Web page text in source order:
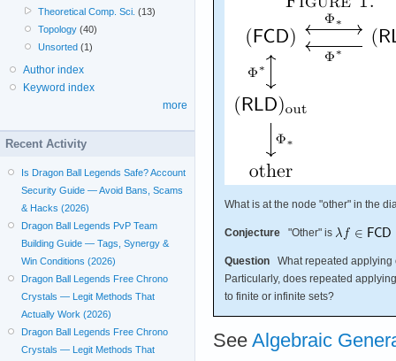
What is at the node "other" in the
Conjecture "Other" is
Question What repeated
Particularly, does repeated
to finite or infinite sets?
See Algebraic
Theoretical Comp. Sci. (13)
Topology (40)
Unsorted (1)
Author index
Keyword index
more
Recent Activity
Is Dragon Ball Legends Safe? Account
Security Guide — Avoid Bans, Scams
& Hacks (2026)
Dragon Ball Legends PvP Team
Building Guide — Tags, Synergy &
Win Conditions (2026)
Dragon Ball Legends Free Chrono
Crystals — Legit Methods That
Actually Work (2026)
Dragon Ball Legends Free Chrono
Crystals — Legit Methods That